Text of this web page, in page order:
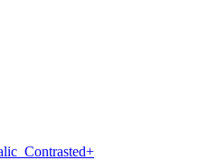
Contrasted+